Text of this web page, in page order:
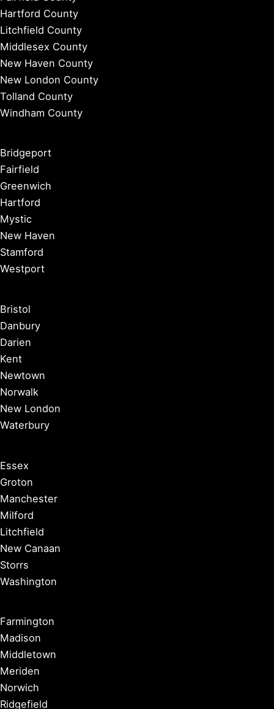
Hartford County
Litchfield County
Middlesex County
New Haven County
New London County
Tolland County
Windham County
Bridgeport
Fairfield
Greenwich
Hartford
Mystic
New Haven
Stamford
Westport
Bristol
Danbury
Darien
Kent
Newtown
Norwalk
New London
Waterbury
Essex
Groton
Manchester
Milford
Litchfield
New Canaan
Storrs
Washington
Farmington
Madison
Middletown
Meriden
Norwich
Ridgefield